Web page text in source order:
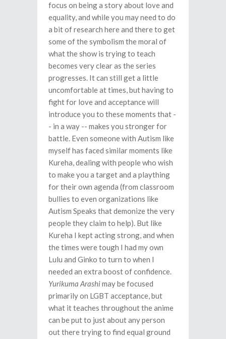
focus on being a story about love and
equality, and while you may need to do
a bit of research here and there to get
some of the symbolism the moral of
what the show is trying to teach
becomes very clear as the series
progresses. It can still get a little
uncomfortable at times, but having to
fight for love and acceptance will
introduce you to these moments that -
- in a way -- makes you stronger for
battle. Even someone with Autism like
myself has faced similar moments like
Kureha, dealing with people who wish
to make you a target and a plaything
for their own agenda (from classroom
bullies to even organizations like
Autism Speaks that demonize the very
people they claim to help). But like
Kureha I kept acting strong, and when
the times were tough I had my own
Lulu and Ginko to turn to when I
needed an extra boost of confidence.
Yurikuma Arashimay be focused
primarily on LGBT acceptance, but
what it teaches throughout the anime
can be put to just about any person
out there trying to find equal ground